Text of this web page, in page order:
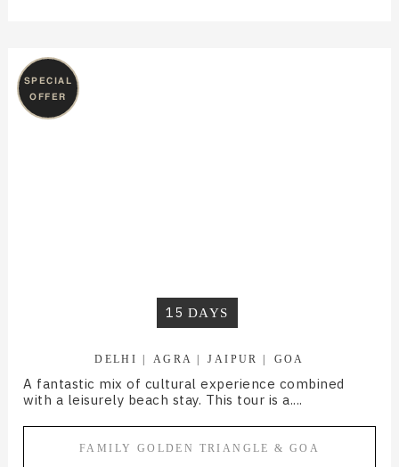
15 DAYS
DELHI AGRA JAIPUR GOA
A fantastic mix of cultural experience combined
with a leisurely beach stay. This tour is a....
FAMILY GOLDEN TRIANGLE & GOA
SPECIAL
OFFER